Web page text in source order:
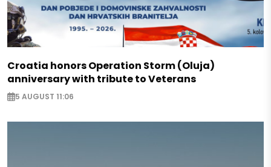
Croatia honors Operation Storm (Oluja)
anniversary with tribute to Veterans
5 AUGUST 11:06